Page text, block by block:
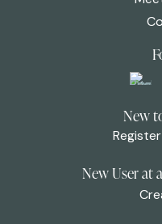
New
New User at